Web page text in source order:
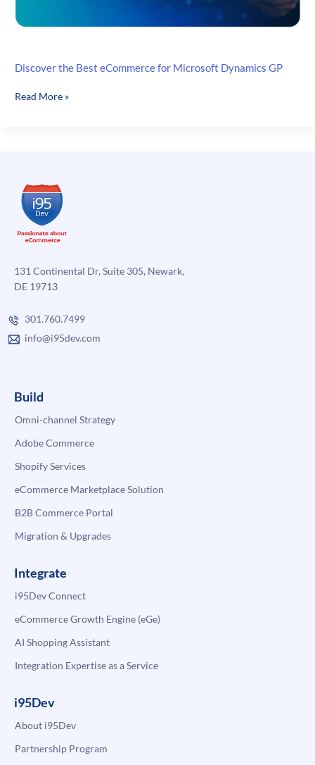
Discover the Best eCommerce for Microsoft Dynamics GP
Discover
Dynamics
GP
Read More »
131 Continental Dr, Suite 305, Newark,
DE 19713
301.760.7499
info@i95dev.com
Build
Omni-channel Strategy
Adobe Commerce
Shopify Services
eCommerce Marketplace Solution
B2B Commerce Portal
Migration & Upgrades
Integrate
i95Dev Connect
eCommerce Growth Engine (eGe)
AI Shopping Assistant
Integration Expertise as a Service
i95Dev
About i95Dev
Partnership Program